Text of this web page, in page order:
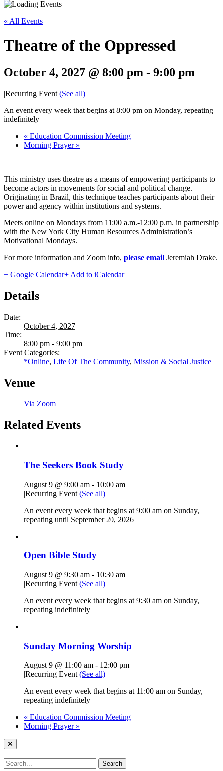
« All Events
Theatre of the Oppressed
October 4, 2027 @ 8:00 pm - 9:00 pm
|Recurring Event (See all)
An event every week that begins at 8:00 pm on Monday, repeating
indefinitely
« Education Commission Meeting
Morning Prayer »
This ministry uses theatre as a means of empowering participants to
become actors in movements for social and political change.
Originating in Brazil, this technique teaches participants about their
power and agency within institutions and systems.
Meets online on Mondays from 11:00 a.m.-12:00 p.m. in partnership
with the New York City Human Resources Administration’s
Motivational Mondays.
For more information and Zoom info, please email Jeremiah Drake.
+ Google Calendar+ Add to iCalendar
Details
Date:
October 4, 2027
Time:
8:00 pm - 9:00 pm
Event Categories:
*Online, Life Of The Community, Mission & Social Justice
Venue
Via Zoom
Related Events
The Seekers Book Study
August 9 @ 9:00 am - 10:00 am
|Recurring Event (See all)
An event every week that begins at 9:00 am on Sunday,
repeating until September 20, 2026
Open Bible Study
August 9 @ 9:30 am - 10:30 am
|Recurring Event (See all)
An event every week that begins at 9:30 am on Sunday,
repeating indefinitely
Sunday Morning Worship
August 9 @ 11:00 am - 12:00 pm
|Recurring Event (See all)
An event every week that begins at 11:00 am on Sunday,
repeating indefinitely
« Education Commission Meeting
Morning Prayer »